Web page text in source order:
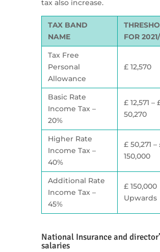
tax also increase.
TAX BAND
NAME
FOR
Tax Free
Personal
Allowance
£ 12,570
Basic Rate
Income Tax –
20%
£ 12,571 –
50,270
Higher Rate
Income Tax –
40%
£ 50,271 –
150,000
Additional Rate
Income Tax –
45%
£ 150,000
Upwards
National Insurance and
salaries